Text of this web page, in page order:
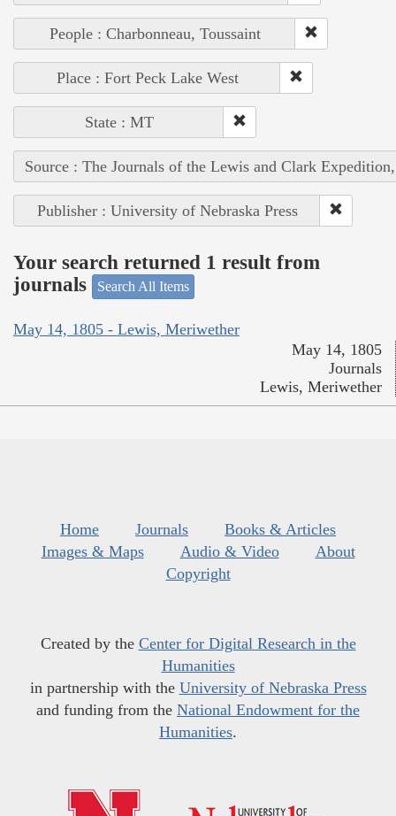
People : Charbonneau, Toussaint
Place : Fort Peck Lake West
State : MT
Source : The Journals of the Lewis and Clark
Publisher : University of Nebraska Press
Your search returned 1 result from
journals
Search All Items
May 14, 1805 - Lewis, Meriwether
May 14, 1805
Journals
Lewis, Meriwether
Home Journals
Books & Articles
Images & Maps
Audio & Video
About
Copyright
Created by the Center for Digital Research in the
Humanities
in partnership with the University of Nebraska Press
and funding from the National Endowment for the
Humanities.